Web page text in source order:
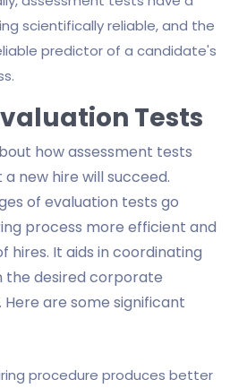
scientifically reliable, and the
predictor of a candidate's
Tests
how assessment tests
new hire will succeed.
of evaluation tests go
process more efficient and
hires. It aids in coordinating
the desired corporate
are some significant
procedure produces better